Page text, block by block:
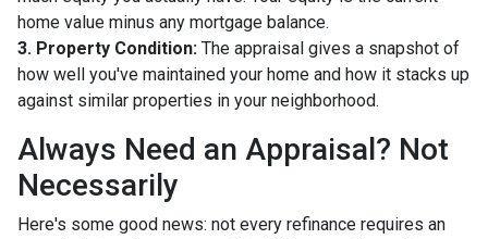
home value minus any mortgage balance.
3. Property Condition: The appraisal gives a snapshot of
how well you've maintained your home and how it stacks up
against similar properties in your neighborhood.
Always Need an Appraisal? Not
Necessarily
Here's some good news: not every refinance requires an